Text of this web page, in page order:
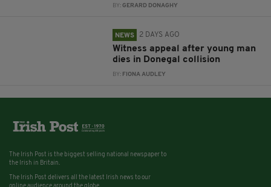
BY:GERARD DONAGHY
NEWS 2 DAYS AGO
Witness appeal after young man
dies in Donegal collision
BY: FIONA AUDLEY
The Irish Post is the biggest selling national newspaper to
the Irish in Britain.
The Irish Post delivers all the latest Irish news to our